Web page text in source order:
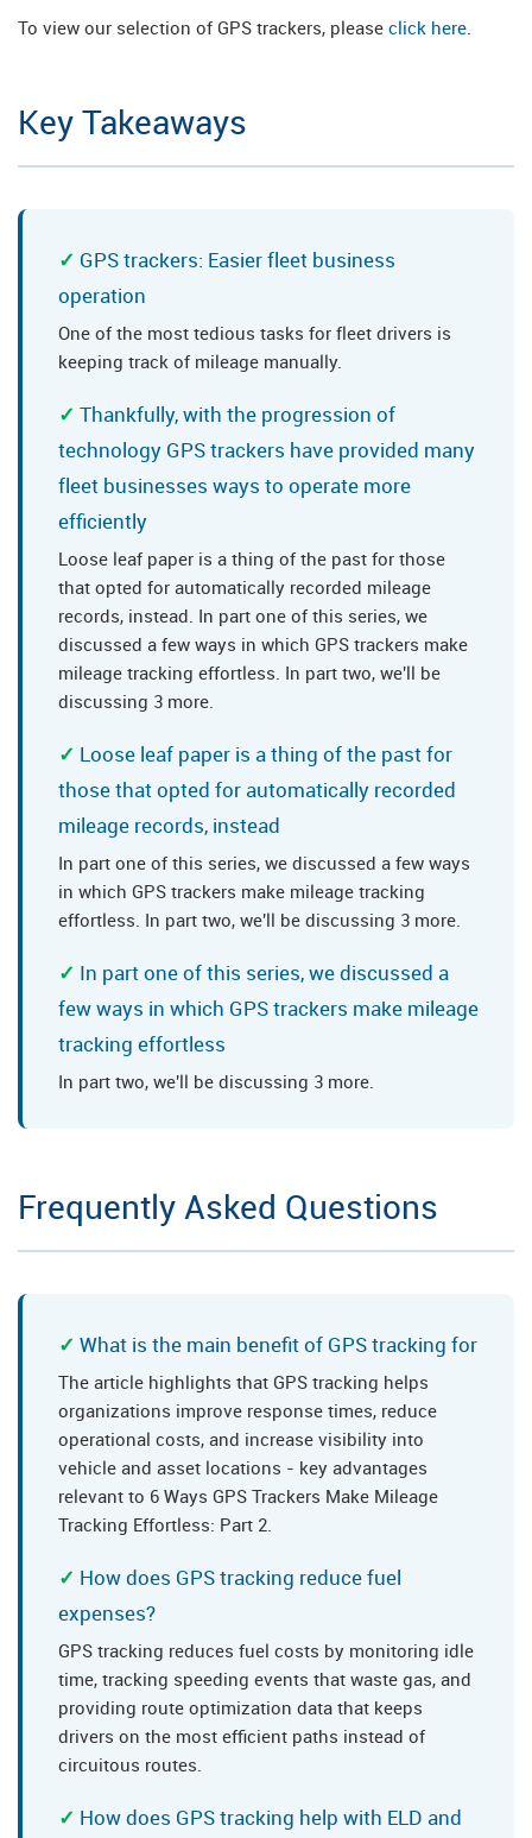
To view our selection of GPS trackers, please click here.
Key Takeaways
GPS trackers: Easier fleet business
operation
One of the most tedious tasks for fleet drivers is
keeping track of mileage manually.
Thankfully, with the progression of
technology GPS trackers have provided many
fleet businesses ways to operate more
efficiently
Loose leaf paper is a thing of the past for those
that opted for automatically recorded mileage
records, instead. In part one of this series, we
discussed a few ways in which GPS trackers make
mileage tracking effortless. In part two, we'll be
discussing 3 more.
Loose leaf paper is a thing of the past for
those that opted for automatically recorded
mileage records, instead
In part one of this series, we discussed a few ways
in which GPS trackers make mileage tracking
effortless. In part two, we'll be discussing 3 more.
In part one of this series, we discussed a
few ways in which GPS trackers make mileage
tracking effortless
In part two, we'll be discussing 3 more.
Frequently Asked Questions
What is the main benefit of GPS tracking for
The article highlights that GPS tracking helps
organizations improve response times, reduce
operational costs, and increase visibility into
vehicle and asset locations - key advantages
relevant to 6 Ways GPS Trackers Make Mileage
Tracking Effortless: Part 2.
How does GPS tracking reduce fuel
expenses?
GPS tracking reduces fuel costs by monitoring idle
time, tracking speeding events that waste gas, and
providing route optimization data that keeps
drivers on the most efficient paths instead of
circuitous routes.
How does GPS tracking help with ELD and